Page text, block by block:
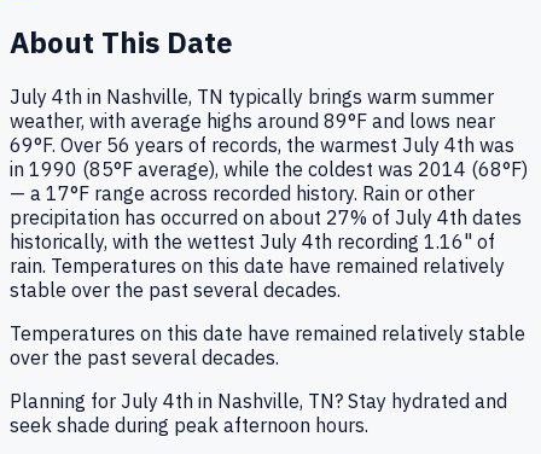
About This Date
July 4th in Nashville, TN typically brings warm summer
weather, with average highs around 89°F and lows near
69°F. Over 56 years of records, the warmest July 4th was
in 1990 (85°F average), while the coldest was 2014 (68°F)
— a 17°F range across recorded history. Rain or other
precipitation has occurred on about 27% of July 4th dates
historically, with the wettest July 4th recording 1.16" of
rain. Temperatures on this date have remained relatively
stable over the past several decades.
Temperatures on this date have remained relatively stable
over the past several decades.
Planning for July 4th in Nashville, TN? Stay hydrated and
seek shade during peak afternoon hours.